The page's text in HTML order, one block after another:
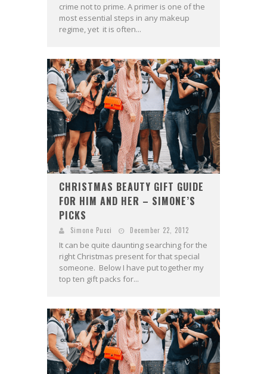
crime not to prime. A primer is one of the
most essential steps in any makeup
regime, yet it is often...
CHRISTMAS BEAUTY GIFT GUIDE
FOR HIM AND HER – SIMONE’S
PICKS
Simone Pucci December 22, 2012
It can be quite daunting searching for the
right Christmas present for that special
someone. Below I have put together my
top ten gift packs for...